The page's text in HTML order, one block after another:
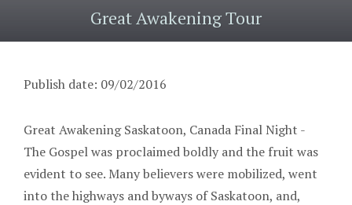
Great Awakening Tour
Publish date: 09/02/2016
Great Awakening Saskatoon, Canada Final Night -
The Gospel was proclaimed boldly and the fruit was
evident to see. Many believers were mobilized, went
into the highways and byways of Saskatoon, and,